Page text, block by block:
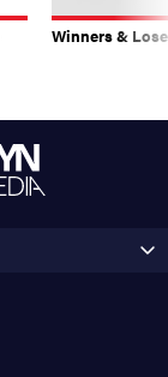
Winners &